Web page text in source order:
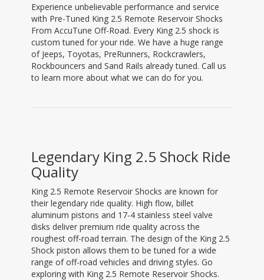
Experience unbelievable performance and service
with Pre-Tuned King 2.5 Remote Reservoir Shocks
From AccuTune Off-Road. Every King 2.5 shock is
custom tuned for your ride. We have a huge range
of Jeeps, Toyotas, PreRunners, Rockcrawlers,
Rockbouncers and Sand Rails already tuned. Call us
to learn more about what we can do for you.
Legendary King 2.5 Shock Ride
Quality
King 2.5 Remote Reservoir Shocks are known for
their legendary ride quality. High flow, billet
aluminum pistons and 17-4 stainless steel valve
disks deliver premium ride quality across the
roughest off-road terrain. The design of the King 2.5
Shock piston allows them to be tuned for a wide
range of off-road vehicles and driving styles. Go
exploring with King 2.5 Remote Reservoir Shocks.